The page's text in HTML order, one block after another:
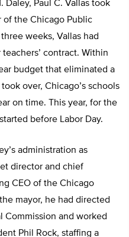
Daley, Paul C. Vallas took
of the Chicago Public
weeks, Vallas had
contract. Within
budget that eliminated a
over, Chicago’s schools
on time. This year, for the
before Labor Day.
administration as
director and chief
CEO of the Chicago
mayor, he had directed
Commission and worked
Phil Rock, staffing a